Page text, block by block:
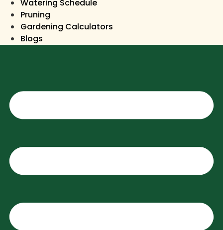
Watering Schedule
Pruning
Gardening Calculators
Blogs